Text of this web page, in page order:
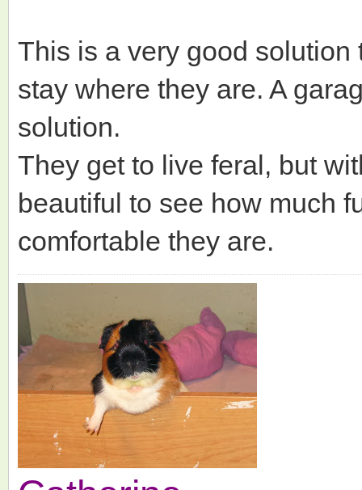
This is a very good
stay where they are. A
solution.
They get to live feral, but
beautiful to see how much
comfortable they are.